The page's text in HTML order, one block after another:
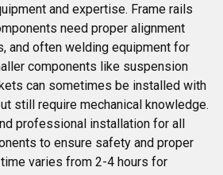
and expertise. Frame rails
need proper alignment
and often welding equipment for
components like suspension
can sometimes be installed with
still require mechanical knowledge.
professional installation for all
to ensure safety and proper
varies from 2-4 hours for